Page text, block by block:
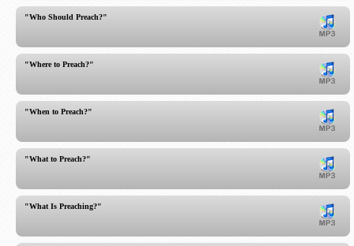
"Who Should Preach?"
"Where to Preach?"
"When to Preach?"
"What to Preach?"
"What Is Preaching?"